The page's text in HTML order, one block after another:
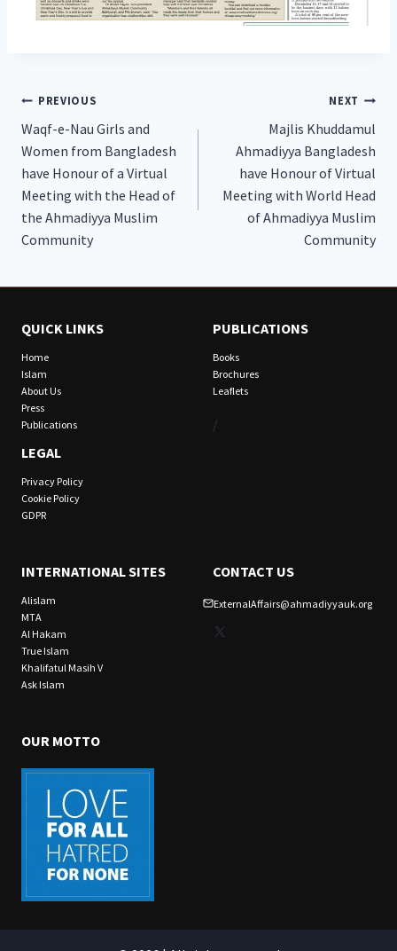
Post
navigation
PREVIOUS
Waqf-e-Nau Girls and
Women from Bangladesh
have Honour of a Virtual
Meeting with the Head of
the Ahmadiyya Muslim
Community
NEXT
Majlis Khuddamul
Ahmadiyya Bangladesh
have Honour of Virtual
Meeting with World Head
of Ahmadiyya Muslim
Community
QUICK LINKS
Home
Islam
About Us
Press
Publications
LEGAL
Privacy Policy
Cookie Policy
GDPR
PUBLICATIONS
Books
Brochures
Leaflets
/
INTERNATIONAL SITES
Alislam
MTA
Al Hakam
True Islam
Khalifatul Masih V
Ask Islam
CONTACT US
ExternalAffairs@ahmadiyyauk.org
X
OUR MOTTO